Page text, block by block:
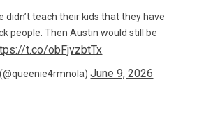
didn’t teach their kids that they have
people. Then Austin would still be
t.co/obFjvzbtTx
June 9, 2026